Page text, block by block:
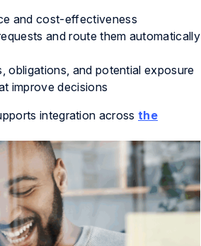
and cost-effectiveness
and route them automatically
obligations, and potential exposure
improve decisions
integration across the